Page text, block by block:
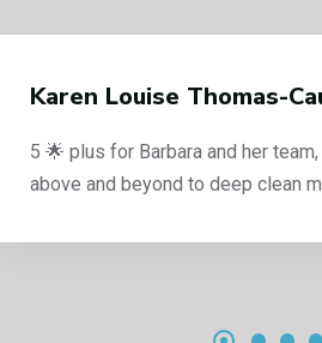
Louise Thomas-Caunce
plus for Barbara and her team, so
and beyond to deep clean my